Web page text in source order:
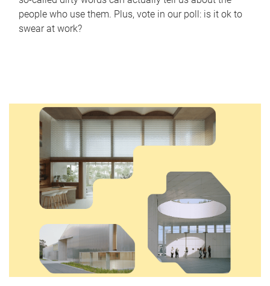
people who use them. Plus, vote in our poll: is it ok to
swear at work?